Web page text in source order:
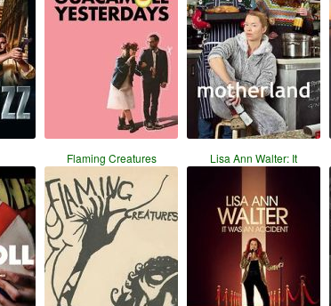
Flaming Creatures Lisa Ann Walter: It